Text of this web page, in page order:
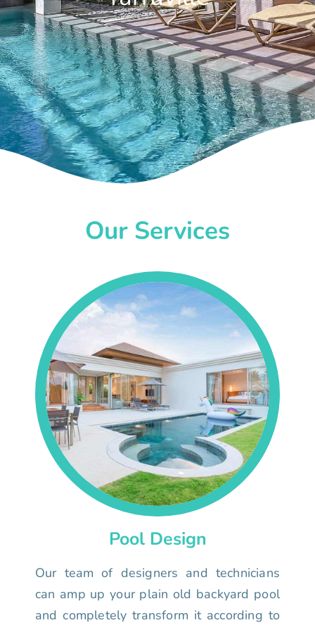
Our Services
Pool Design
Our team of designers and technicians
can amp up your plain old backyard pool
and completely transform it according to